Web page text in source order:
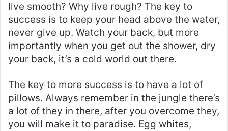
live smooth? Why live rough? The key to
success is to keep your head above the water,
never give up. Watch your back, but more
importantly when you get out the shower, dry
your back, it’s a cold world out there.
The key to more success is to have a lot of
pillows. Always remember in the jungle there’s
a lot of they in there, after you overcome they,
you will make it to paradise. Egg whites,